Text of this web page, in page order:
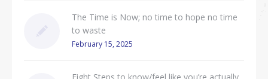
The Time is Now; no time to hope no time
to waste
February 15, 2025
Eight Steps to know/feel like you’re actually